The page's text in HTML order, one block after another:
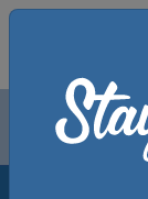
Air